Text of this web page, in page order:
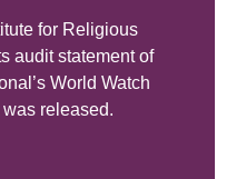
for Religious
audit statement of
World Watch
released.